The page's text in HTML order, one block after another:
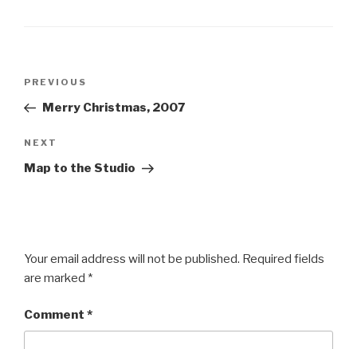
Previous
Post
PREVIOUS
Merry Christmas, 2007
Next
Post
NEXT
Map to the Studio
Your email address will not be published. Required fields
are marked *
Comment *